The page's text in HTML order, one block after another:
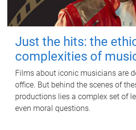
Just the hits: the
complexities of
Films about iconic musicians are
office. But behind the scenes of
productions lies a complex set of
even moral questions.